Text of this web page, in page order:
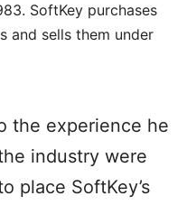
SoftKey purchases
and sells them under
the experience he
industry were
place SoftKey’s